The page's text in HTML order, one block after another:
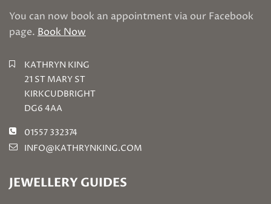
You can now book an appointment via our Facebook
page. Book Now
KATHRYN KING
21 ST MARY ST
KIRKCUDBRIGHT
DG6 4AA
01557 332374
INFO@KATHRYNKING.COM
JEWELLERY GUIDES